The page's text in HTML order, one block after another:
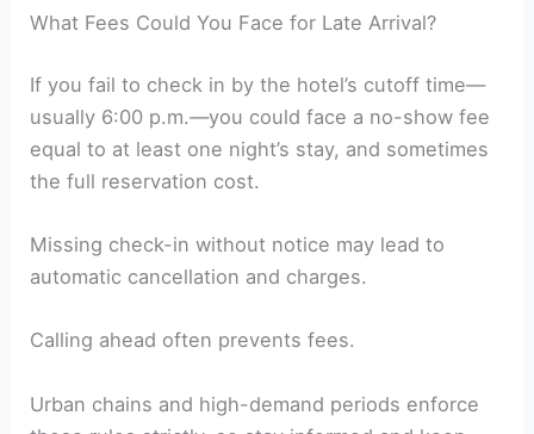
What Fees Could You Face for Late Arrival?
If you fail to check in by the hotel’s cutoff time—
usually 6:00 p.m.—you could face a no-show fee
equal to at least one night’s stay, and sometimes
the full reservation cost.
Missing check-in without notice may lead to
automatic cancellation and charges.
Calling ahead often prevents fees.
Urban chains and high-demand periods enforce